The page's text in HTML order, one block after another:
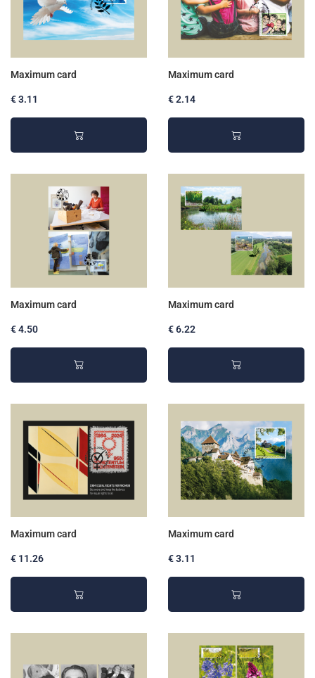
Maximum card
€ 3.11
Maximum card
€ 2.14
Maximum card
€ 4.50
Maximum card
€ 6.22
Maximum card
€ 11.26
Maximum card
€ 3.11